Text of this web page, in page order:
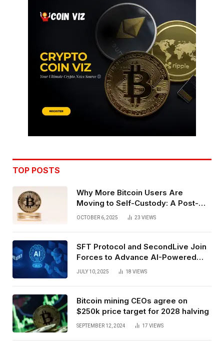
TOP POSTS
Why More Bitcoin Users Are
Moving to Self-Custody: A Post-
Exchange Era Trend
OCTOBER 6, 2025 23 VIEWS
SFT Protocol and SecondLive Join
Forces to Advance AI-Powered
Spatial Web3 Development
JULY 10, 2025 18 VIEWS
Bitcoin mining CEOs agree on
$250k price target for 2028 halving
SEPTEMBER 12, 2024 17 VIEWS